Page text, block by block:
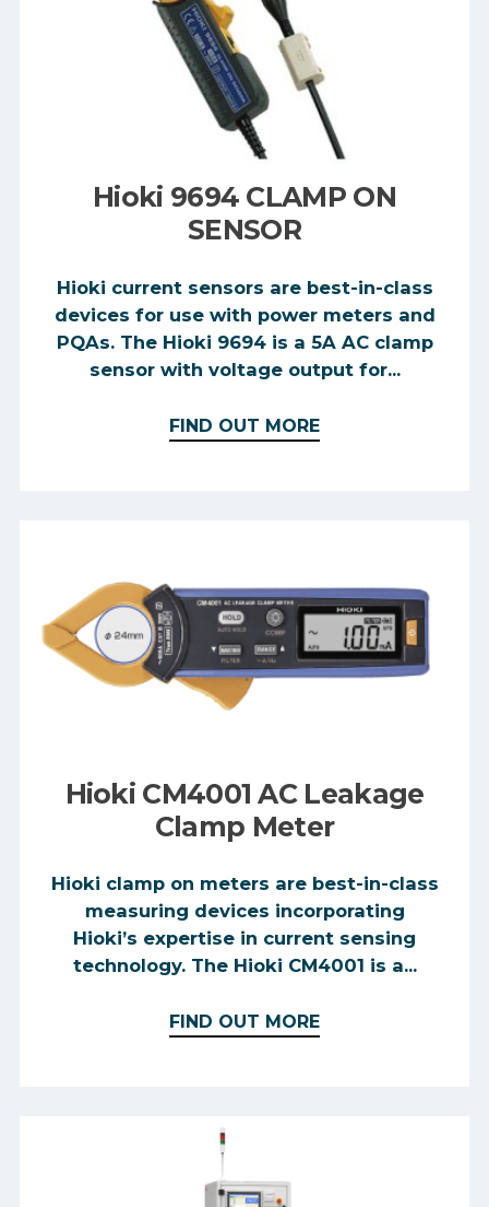
Hioki 9694 CLAMP ON
SENSOR
Hioki current sensors are best-in-class
devices for use with power meters and
PQAs. The Hioki 9694 is a 5A AC clamp
sensor with voltage output for...
FIND OUT MORE
Hioki CM4001 AC Leakage
Clamp Meter
Hioki clamp on meters are best-in-class
measuring devices incorporating
Hioki’s expertise in current sensing
technology. The Hioki CM4001 is a...
FIND OUT MORE